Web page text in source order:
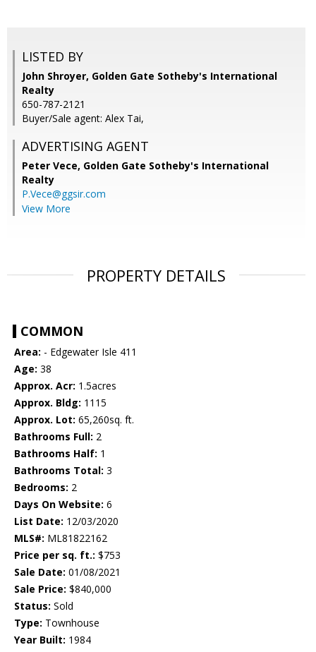
LISTED BY
John Shroyer, Golden Gate Sotheby's International
Realty
650-787-2121
Buyer/Sale agent: Alex Tai,
ADVERTISING AGENT
Peter Vece, Golden Gate Sotheby's International
Realty
P.Vece@ggsir.com
View More
PROPERTY DETAILS
COMMON
Area: - Edgewater Isle 411
Age: 38
Approx. Acr: 1.5acres
Approx. Bldg: 1115
Approx. Lot: 65,260sq. ft.
Bathrooms Full: 2
Bathrooms Half: 1
Bathrooms Total: 3
Bedrooms: 2
Days On Website: 6
List Date: 12/03/2020
MLS#: ML81822162
Price per sq. ft.: $753
Sale Date: 01/08/2021
Sale Price: $840,000
Status: Sold
Type: Townhouse
Year Built: 1984